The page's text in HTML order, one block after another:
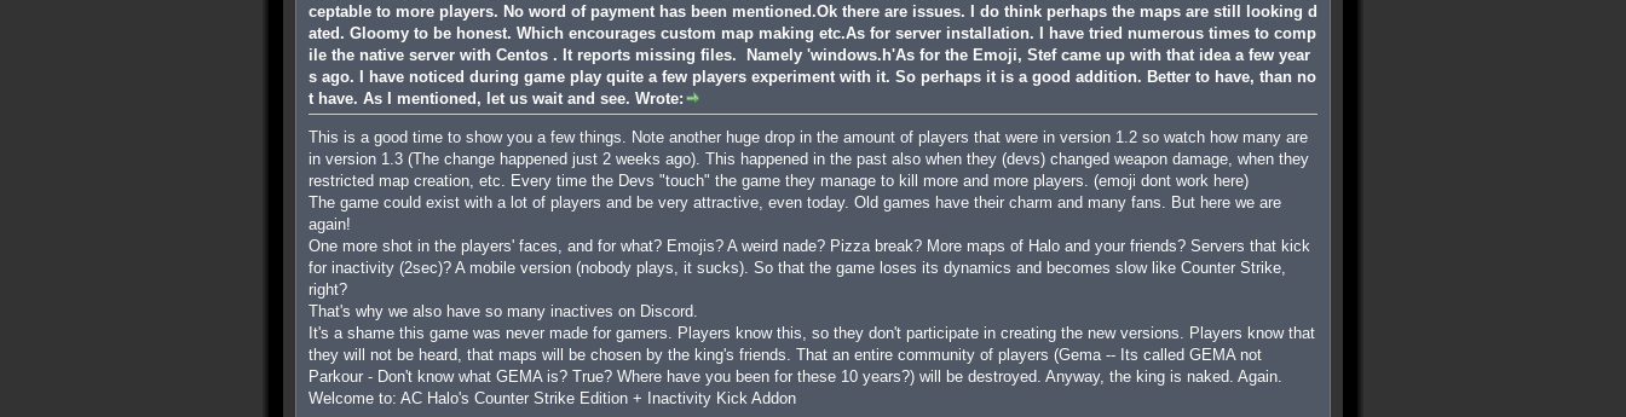
ceptable to more players. No word of payment has been mentioned.Ok there are issues. I do think perhaps the maps are still looking d
ated. Gloomy to be honest. Which encourages custom map making etc.As for server installation. I have tried numerous times to comp
ile the native server with Centos . It reports missing files. Namely 'windows.h'As for the Emoji, Stef came up with that idea a few year
s ago. I have noticed during game play quite a few players experiment with it. So perhaps it is a good addition. Better to have, than no
t have. As I mentioned, let us wait and see. Wrote:
This is a good time to show you a few things. Note another huge drop in the amount of players that were in version 1.2 so watch how many are
in version 1.3 (The change happened just 2 weeks ago). This happened in the past also when they (devs) changed weapon damage, when they
restricted map creation, etc. Every time the Devs "touch" the game they manage to kill more and more players. (emoji dont work here)
The game could exist with a lot of players and be very attractive, even today. Old games have their charm and many fans. But here we are
again!
One more shot in the players' faces, and for what? Emojis? A weird nade? Pizza break? More maps of Halo and your friends? Servers that kick
for inactivity (2sec)? A mobile version (nobody plays, it sucks). So that the game loses its dynamics and becomes slow like Counter Strike,
right?
That's why we also have so many inactives on Discord.
It's a shame this game was never made for gamers. Players know this, so they don't participate in creating the new versions. Players know that
they will not be heard, that maps will be chosen by the king's friends. That an entire community of players (Gema -- Its called GEMA not
Parkour - Don't know what GEMA is? True? Where have you been for these 10 years?) will be destroyed. Anyway, the king is naked. Again.
Welcome to: AC Halo's Counter Strike Edition + Inactivity Kick Addon